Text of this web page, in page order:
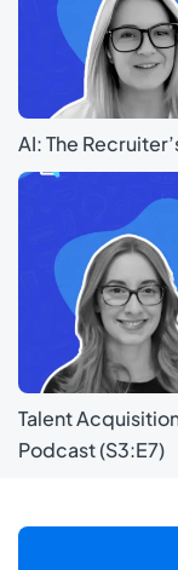
AI: The
Talent
Podcast (S3:E7)